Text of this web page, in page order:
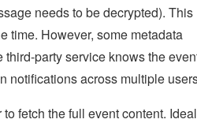
needs to be decrypted). This
time. However, some metadata
party service knows the
notifications across multiple
fetch the full event content.